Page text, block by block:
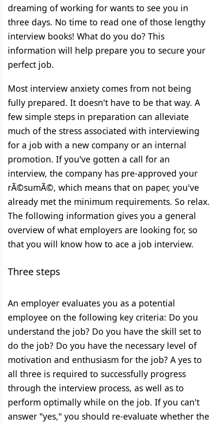
dreaming of working for wants to see you in
three days. No time to read one of those lengthy
interview books! What do you do? This
information will help prepare you to secure your
perfect job.
Most interview anxiety comes from not being
fully prepared. It doesn't have to be that way. A
few simple steps in preparation can alleviate
much of the stress associated with interviewing
for a job with a new company or an internal
promotion. If you've gotten a call for an
interview, the company has pre-approved your
rÃ©sumÃ©, which means that on paper, you've
already met the minimum requirements. So relax.
The following information gives you a general
overview of what employers are looking for, so
that you will know how to ace a job interview.
Three steps
An employer evaluates you as a potential
employee on the following key criteria: Do you
understand the job? Do you have the skill set to
do the job? Do you have the necessary level of
motivation and enthusiasm for the job? A yes to
all three is required to successfully progress
through the interview process, as well as to
perform optimally while on the job. If you can't
answer "yes," you should re-evaluate whether the